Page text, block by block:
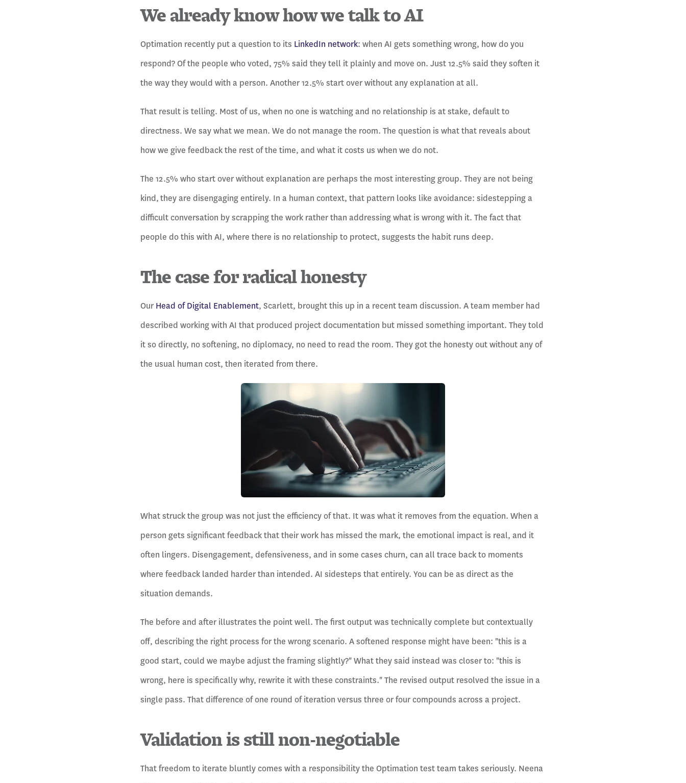
We already know how we talk to AI
Optimation recently put a question to its LinkedIn network: when AI gets something wrong, how do you
respond? Of the people who voted, 75% said they tell it plainly and move on. Just 12.5% said they soften it
the way they would with a person. Another 12.5% start over without any explanation at all.
That result is telling. Most of us, when no one is watching and no relationship is at stake, default to
directness. We say what we mean. We do not manage the room. The question is what that reveals about
how we give feedback the rest of the time, and what it costs us when we do not.
The 12.5% who start over without explanation are perhaps the most interesting group. They are not being
kind, they are disengaging entirely. In a human context, that pattern looks like avoidance: sidestepping a
difficult conversation by scrapping the work rather than addressing what is wrong with it. The fact that
people do this with AI, where there is no relationship to protect, suggests the habit runs deep.
The case for radical honesty
Our Head of Digital Enablement, Scarlett, brought this up in a recent team discussion. A team member had
described working with AI that produced project documentation but missed something important. They told
it so directly, no softening, no diplomacy, no need to read the room. They got the honesty out without any of
the usual human cost, then iterated from there.
What struck the group was not just the efficiency of that. It was what it removes from the equation. When a
person gets significant feedback that their work has missed the mark, the emotional impact is real, and it
often lingers. Disengagement, defensiveness, and in some cases churn, can all trace back to moments
where feedback landed harder than intended. AI sidesteps that entirely. You can be as direct as the
situation demands.
The before and after illustrates the point well. The first output was technically complete but contextually
off, describing the right process for the wrong scenario. A softened response might have been: "this is a
good start, could we maybe adjust the framing slightly?" What they said instead was closer to: "this is
wrong, here is specifically why, rewrite it with these constraints." The revised output resolved the issue in a
single pass. That difference of one round of iteration versus three or four compounds across a project.
Validation is still non-negotiable
That freedom to iterate bluntly comes with a responsibility the Optimation test team takes seriously. Neena